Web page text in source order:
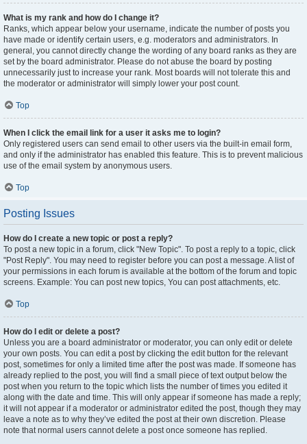
What is my rank and how do I change it?
Ranks, which appear below your username, indicate the number of posts you
have made or identify certain users, e.g. moderators and administrators. In
general, you cannot directly change the wording of any board ranks as they are
set by the board administrator. Please do not abuse the board by posting
unnecessarily just to increase your rank. Most boards will not tolerate this and
the moderator or administrator will simply lower your post count.
Top
When I click the email link for a user it asks me to login?
Only registered users can send email to other users via the built-in email form,
and only if the administrator has enabled this feature. This is to prevent malicious
use of the email system by anonymous users.
Top
Posting Issues
How do I create a new topic or post a reply?
To post a new topic in a forum, click "New Topic". To post a reply to a topic, click
"Post Reply". You may need to register before you can post a message. A list of
your permissions in each forum is available at the bottom of the forum and topic
screens. Example: You can post new topics, You can post attachments, etc.
Top
How do I edit or delete a post?
Unless you are a board administrator or moderator, you can only edit or delete
your own posts. You can edit a post by clicking the edit button for the relevant
post, sometimes for only a limited time after the post was made. If someone has
already replied to the post, you will find a small piece of text output below the
post when you return to the topic which lists the number of times you edited it
along with the date and time. This will only appear if someone has made a reply;
it will not appear if a moderator or administrator edited the post, though they may
leave a note as to why they’ve edited the post at their own discretion. Please
note that normal users cannot delete a post once someone has replied.